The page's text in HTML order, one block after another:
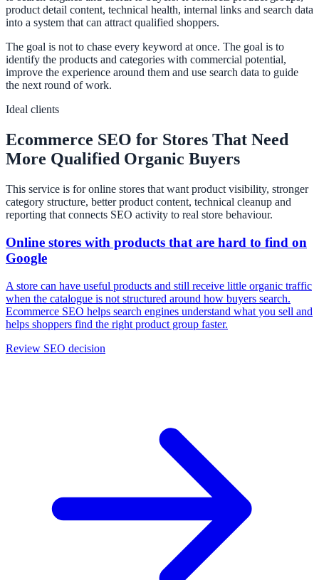
product detail content, technical health, internal links and search data
into a system that can attract qualified shoppers.
The goal is not to chase every keyword at once. The goal is to
identify the products and categories with commercial potential,
improve the experience around them and use search data to guide
the next round of work.
Ideal clients
Ecommerce SEO for Stores That Need
More Qualified Organic Buyers
This service is for online stores that want product visibility, stronger
category structure, better product content, technical cleanup and
reporting that connects SEO activity to real store behaviour.
Online stores with products that are hard to find on
Google
A store can have useful products and still receive little organic traffic
when the catalogue is not structured around how buyers search.
Ecommerce SEO helps search engines understand what you sell and
helps shoppers find the right product group faster.
Review SEO decision